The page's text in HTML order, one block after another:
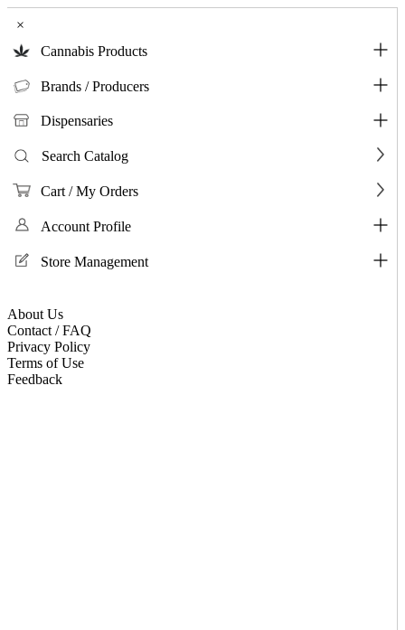
×
Cannabis Products
Brands / Producers
Dispensaries
Search Catalog
Cart / My Orders
Account Profile
Store Management
About Us
Contact / FAQ
Privacy Policy
Terms of Use
Feedback